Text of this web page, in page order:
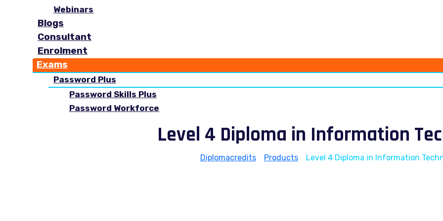
Webinars
Blogs
Consultant
Enrolment
Exams
Password Plus
Password Skills Plus
Password Workforce
Level 4 Diploma in Information
Diplomacredits> Products> Level 4 Diploma in Information